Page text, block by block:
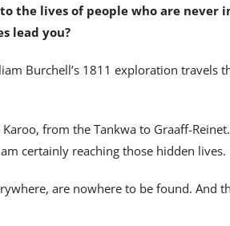
the lives of people who are never
lead you?
Burchell’s 1811 exploration travels
from the Tankwa to Graaff-
certainly reaching those hidden lives.
are nowhere to be found. And